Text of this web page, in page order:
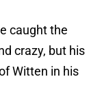
caught the
crazy, but his
Witten in his